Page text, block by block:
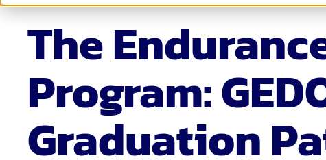
Educator
Finance
Human
Leadership
Special Education
The
Program:
Graduation